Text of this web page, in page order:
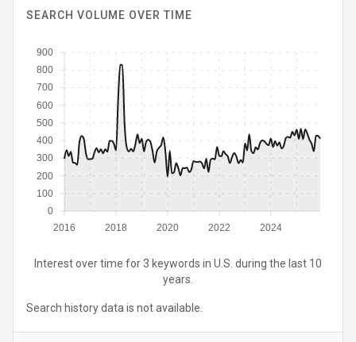
SEARCH VOLUME OVER TIME
2016 2018 2020 2022 2024
0
100
200
300
400
500
600
700
800
900
Interest over time for 3 keywords in U.S. during the last 10
years.
Search history data is not available.